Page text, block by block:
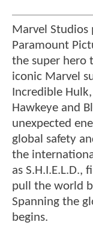
Marvel
Paramount
the super hero
iconic Marvel
Incredible
Hawkeye and
unexpected
global safety
the
as
pull the world
Spanning the
begins.